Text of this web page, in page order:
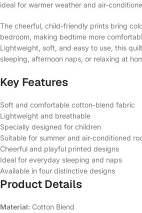
ideal for warmer weather and air-
The cheerful, child-friendly prints bring
bedroom, making bedtime more
Lightweight, soft, and easy to use, this
sleeping, afternoon naps, or relaxing at
Key Features
Soft and comfortable cotton-blend fabric
Lightweight and breathable
Specially designed for children
Suitable for summer and air-conditioned
Cheerful and playful printed designs
Ideal for everyday sleeping and naps
Available in four distinctive designs
Product Details
Material: Cotton Blend